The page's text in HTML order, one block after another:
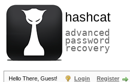
hashcat
advanced
password
recovery
Hello There, Guest! Login Register